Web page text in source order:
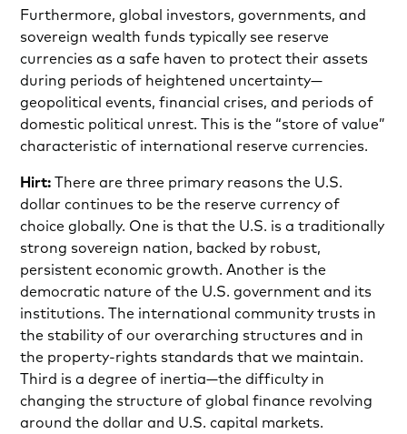
Furthermore, global investors, governments, and
sovereign wealth funds typically see reserve
currencies as a safe haven to protect their assets
during periods of heightened uncertainty—
geopolitical events, financial crises, and periods of
domestic political unrest. This is the “store of value”
characteristic of international reserve currencies.
Hirt:There are three primary reasons the U.S.
dollar continues to be the reserve currency of
choice globally. One is that the U.S. is a traditionally
strong sovereign nation, backed by robust,
persistent economic growth. Another is the
democratic nature of the U.S. government and its
institutions. The international community trusts in
the stability of our overarching structures and in
the property-rights standards that we maintain.
Third is a degree of inertia—the difficulty in
changing the structure of global finance revolving
around the dollar and U.S. capital markets.